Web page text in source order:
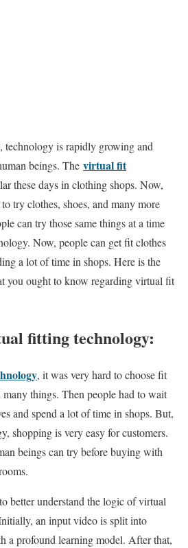
is rapidly growing and
beings. The virtual fit
these days in clothing shops. Now,
try clothes, shoes, and many more
can try those same things at a time
Now, people can get fit clothes
a lot of time in shops. Here is the
you ought to know regarding virtual fit
fitting technology:
, it was very hard to choose fit
many things. Then people had to wait
and spend a lot of time in shops. But,
shopping is very easy for customers.
beings can try before buying with
better understand the logic of virtual
an input video is split into
a profound learning model. After that,